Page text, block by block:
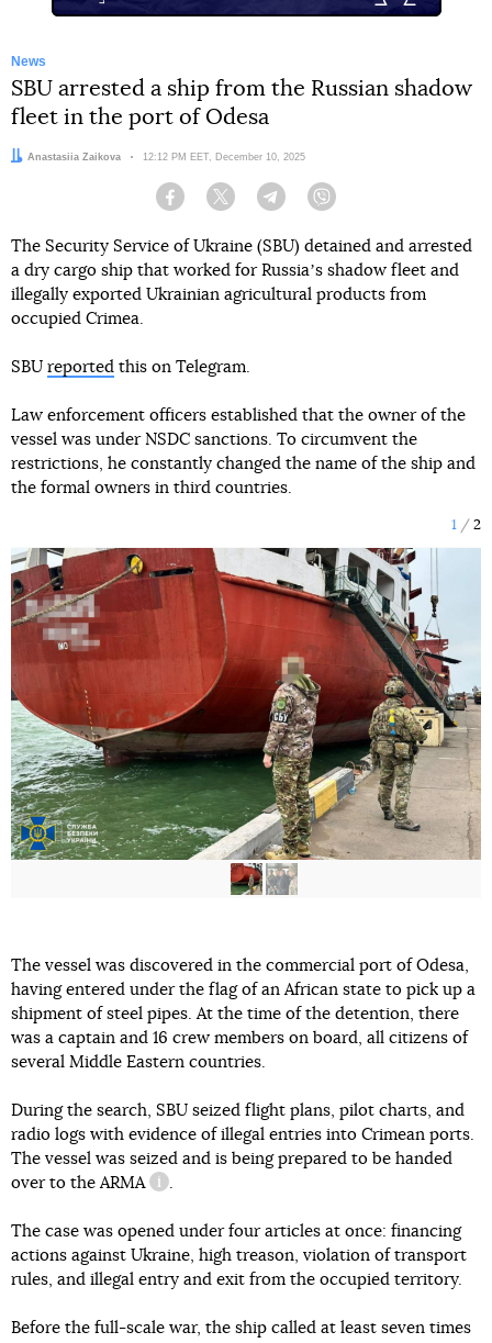
News
SBU arrested a ship from the Russian shadow
fleet in the port of Odesa
Author:
Anastasiia Zaikova Date:
12:12 PM EET, December 10, 2025
Facebook Twitter Telegram
The Security Service of Ukraine (SBU) detained and arrested
a dry cargo ship that worked for Russiaʼs shadow fleet and
illegally exported Ukrainian agricultural products from
occupied Crimea.
SBU reported this on Telegram.
Law enforcement officers established that the owner of the
vessel was under NSDC sanctions. To circumvent the
restrictions, he constantly changed the name of the ship and
the formal owners in third countries.
1 2
The vessel was discovered in the commercial port of Odesa,
having entered under the flag of an African state to pick up a
shipment of steel pipes. At the time of the detention, there
was a captain and 16 crew members on board, all citizens of
several Middle Eastern countries.
During the search, SBU seized flight plans, pilot charts, and
radio logs with evidence of illegal entries into Crimean ports.
The vessel was seized and is being prepared to be handed
over to the ARMA
information reference
.
The case was opened under four articles at once: financing
actions against Ukraine, high treason, violation of transport
rules, and illegal entry and exit from the occupied territory.
Before the full-scale war, the ship called at least seven times